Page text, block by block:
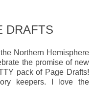
DRAFTS
Northern Hemisphere
the promise of new
pack of Page Drafts!
keepers. I love the